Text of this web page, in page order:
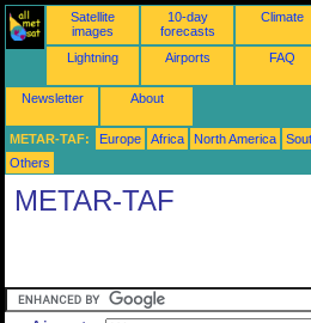
Satellite
images
10-day
forecasts
Climate
Lightning Airports FAQ
Newsletter About
METAR-TAF: Europe Africa North America
Others
METAR-TAF